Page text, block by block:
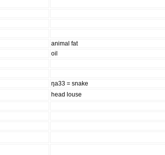
animal fat
oil
ŋa33 = snake
head louse